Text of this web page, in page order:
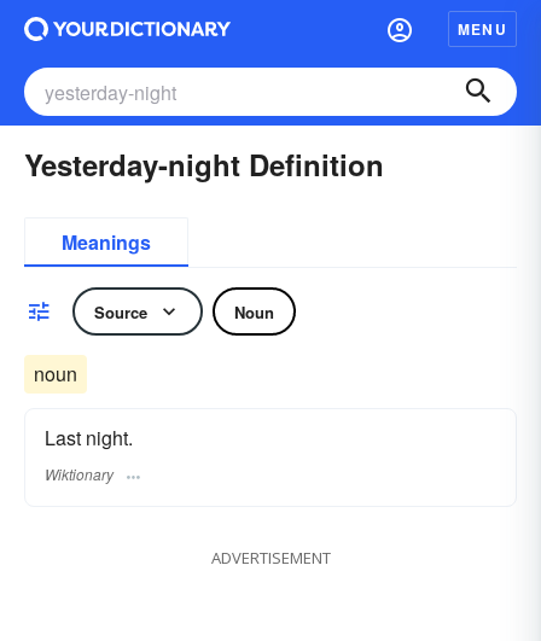
MENU
Yesterday-night Definition
Meanings
Source Noun
noun
Last night.
Wiktionary
ADVERTISEMENT